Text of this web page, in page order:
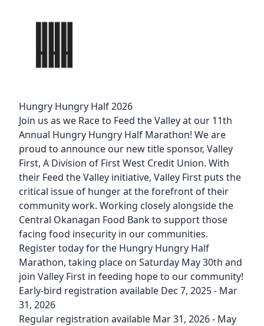
Hungry Hungry Half 2026
Join us as we Race to Feed the Valley at our 11th
Annual Hungry Hungry Half Marathon! We are
proud to announce our new title sponsor,Valley
First, A Division of First West Credit Union. With
their Feed the Valley initiative, Valley First puts the
critical issue of hunger at the forefront of their
community work. Working closely alongside the
Central Okanagan Food Bank to support those
facing food insecurity in our communities.
Register today for the Hungry Hungry Half
Marathon, taking place on Saturday May 30th and
join Valley First in feeding hope to our community!
Early-bird registration available Dec 7, 2025 - Mar
31, 2026
Regular registration available Mar 31, 2026 - May